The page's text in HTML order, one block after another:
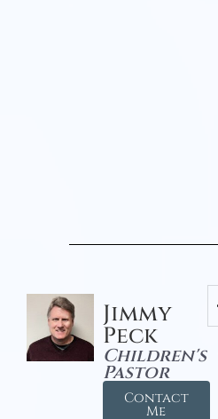
Jimmy
Peck
Children's
Pastor
Contact
Me